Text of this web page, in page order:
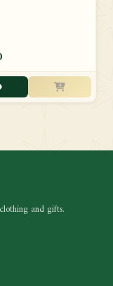
and gifts.